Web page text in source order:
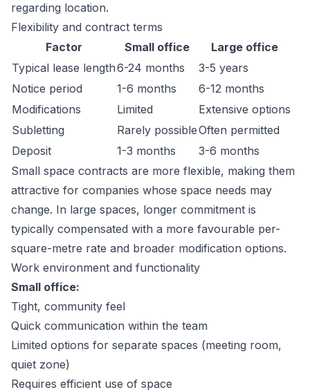
regarding location.
Flexibility and contract terms
Factor
Small office
Large office
Typical lease length6-24 months
3-5 years
Notice period
1-6 months
6-12 months
Modifications
Limited
Extensive options
Subletting
Rarely possibleOften permitted
Deposit
1-3 months
3-6 months
Small space contracts are more flexible, making them
attractive for companies whose space needs may
change. In large spaces, longer commitment is
typically compensated with a more favourable per-
square-metre rate and broader modification options.
Work environment and functionality
Small office:
Tight, community feel
Quick communication within the team
Limited options for separate spaces (meeting room,
quiet zone)
Requires efficient use of space